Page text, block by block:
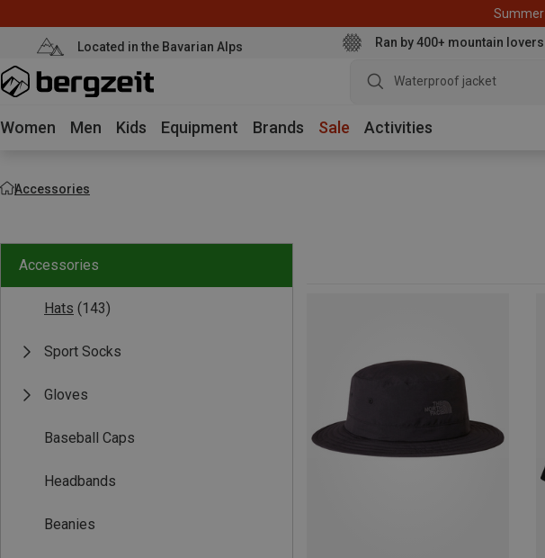
Summer
Located in the Bavarian Alps Ran by 400+ mountain lovers
Waterproof jacket
Women Men Kids Equipment Brands Sale Activities
Accessories
Accessories
Hats (143)
Sport Socks
Gloves
Baseball Caps
Headbands
Beanies